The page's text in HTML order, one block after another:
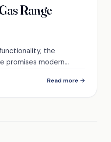
Range
the
promises modern
inside.
Read more →